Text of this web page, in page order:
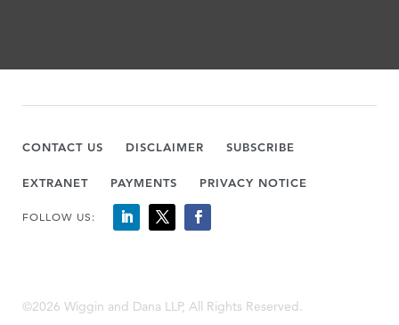
CONTACT US DISCLAIMER SUBSCRIBE
EXTRANET PAYMENTS PRIVACY NOTICE
FOLLOW US:
©2026 Wiggin and Dana LLP, All Rights Reserved.